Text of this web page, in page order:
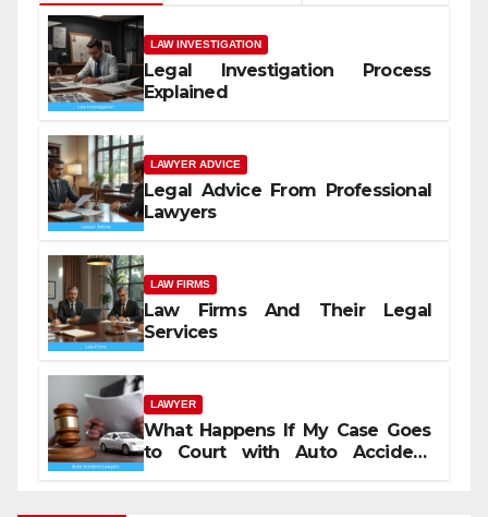
LAW INVESTIGATION
Legal Investigation Process
Explained
LAWYER ADVICE
Legal Advice From Professional
Lawyers
LAW FIRMS
Law Firms And Their Legal
Services
LAWYER
What Happens If My Case Goes
to Court with Auto Accident